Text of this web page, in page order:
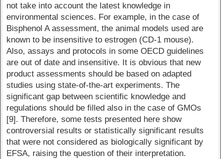
not take into account the latest knowledge in
environmental sciences. For example, in the case of
Bisphenol A assessment, the animal models used are
known to be insensitive to estrogen (CD-1 mouse).
Also, assays and protocols in some OECD guidelines
are out of date and insensitive. It is obvious that new
product assessments should be based on adapted
studies using state-of-the-art experiments. The
significant gap between scientific knowledge and
regulations should be filled also in the case of GMOs
[9]. Therefore, some tests presented here show
controversial results or statistically significant results
that were not considered as biologically significant by
EFSA, raising the question of their interpretation.